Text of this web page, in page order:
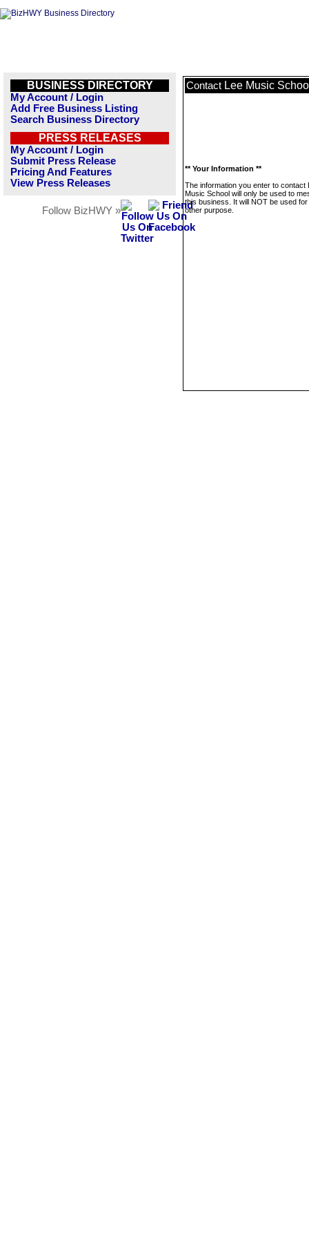
BUSINESS DIRECTORY
My Account / Login
Add Free Business Listing
Search Business Directory
PRESS RELEASES
My Account / Login
Submit Press Release
Pricing And Features
View Press Releases
Follow BizHWY »
Contact Lee Music
** Your Information **
The information you enter to contact
Music School will only be used to
this business. It will NOT be used
other purpose.